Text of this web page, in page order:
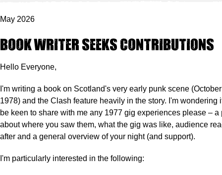
May 2026
Book writer seeks contributions
Hello Everyone,
I'm writing a book on Scotland's very early punk scene
1978) and the Clash feature heavily in the story. I'm wondering
be keen to share with me any 1977 gig experiences please – a
about where you saw them, what the gig was like, audience
after and a general overview of your night (and support).
I'm particularly interested in the following: